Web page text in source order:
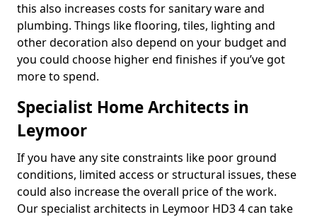
this also increases costs for sanitary ware and
plumbing. Things like flooring, tiles, lighting and
other decoration also depend on your budget and
you could choose higher end finishes if you’ve got
more to spend.
Specialist Home Architects in
Leymoor
If you have any site constraints like poor ground
conditions, limited access or structural issues, these
could also increase the overall price of the work.
Our specialist architects in Leymoor HD3 4 can take